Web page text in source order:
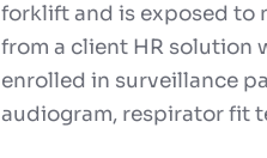
forklift and is exposed to
from a client HR solution
enrolled in surveillance
audiogram, respirator fit